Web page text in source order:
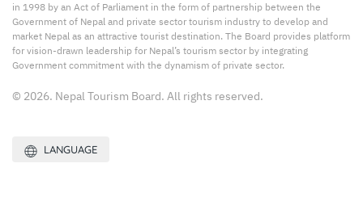
in 1998 by an Act of Parliament in the form of partnership between the
Government of Nepal and private sector tourism industry to develop and
market Nepal as an attractive tourist destination. The Board provides platform
for vision-drawn leadership for Nepal’s tourism sector by integrating
Government commitment with the dynamism of private sector.
© 2026. Nepal Tourism Board. All rights reserved.
LANGUAGE